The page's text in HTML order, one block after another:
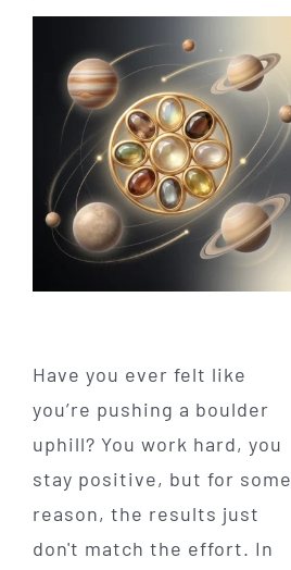
Have you ever felt like
you’re pushing a boulder
uphill? You work hard, you
stay positive, but for some
reason, the results just
don't match the effort. In